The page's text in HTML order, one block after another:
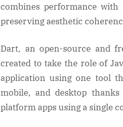
combines performance
preserving aesthetic
Dart, an open-source and
created to take the role of
application using one tool
mobile, and desktop
platform apps using a single